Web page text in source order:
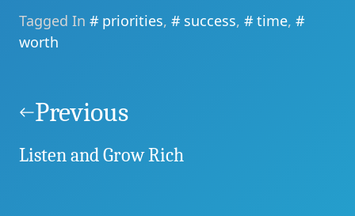
Tagged In priorities, success, time,
worth
navigation
Previous
Listen and Grow Rich